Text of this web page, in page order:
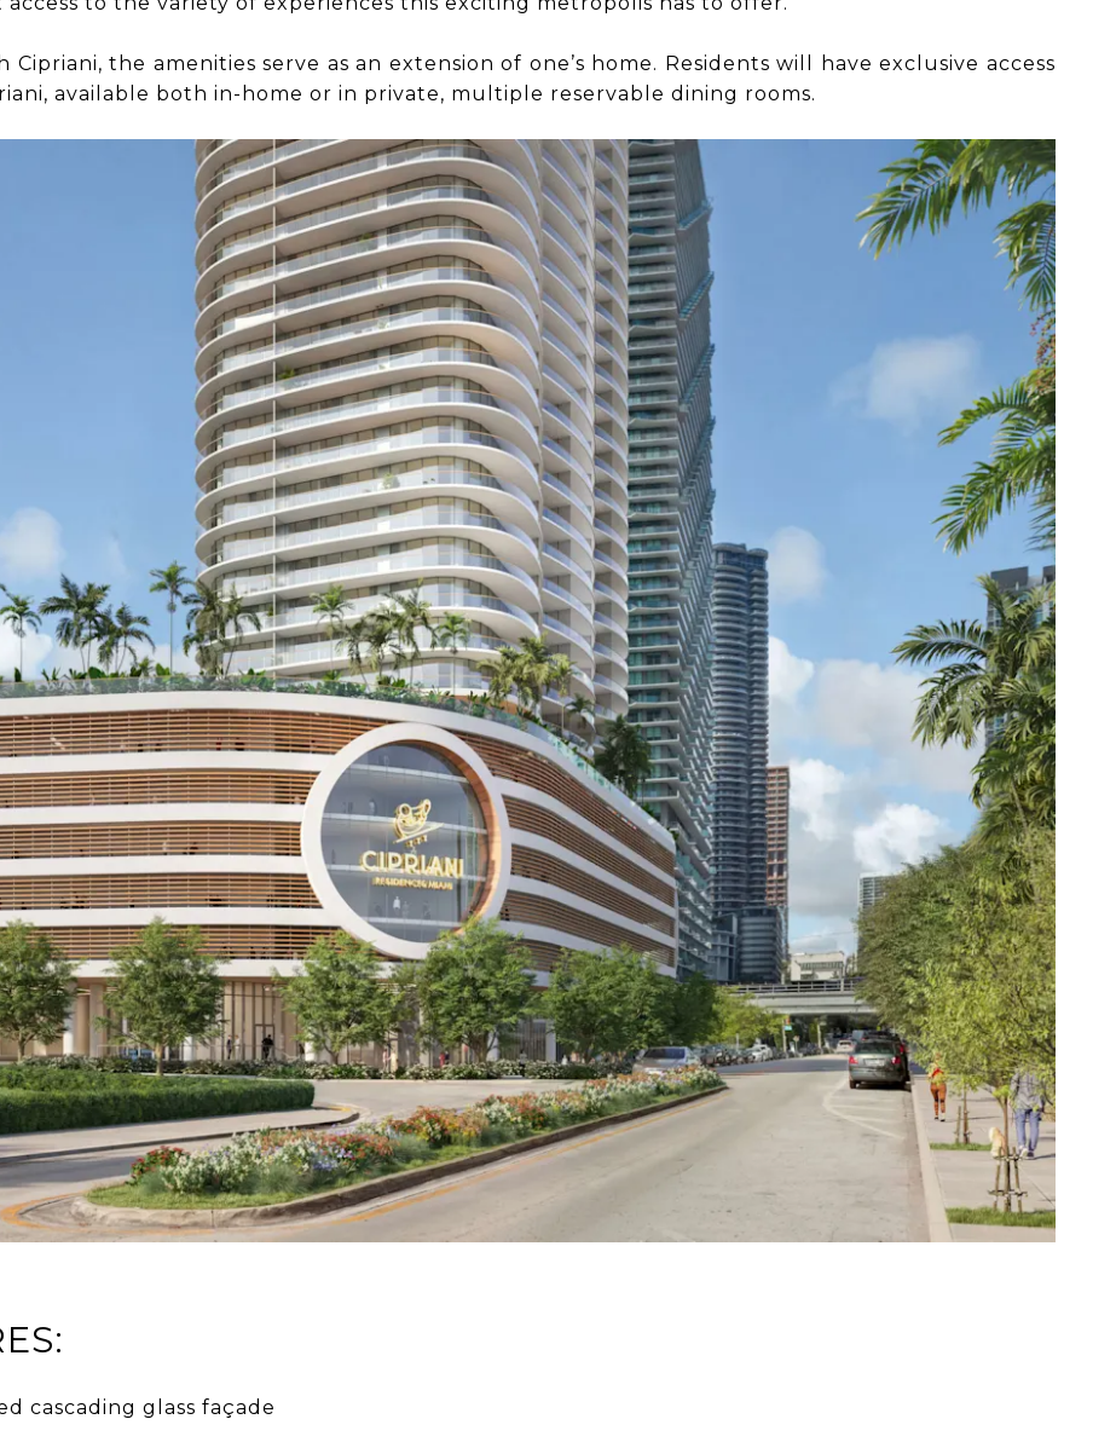
the amenities serve as an extension of one’s home. Residents will have exclusive access
available both in-home or in private, multiple reservable dining rooms.
cascading glass façade